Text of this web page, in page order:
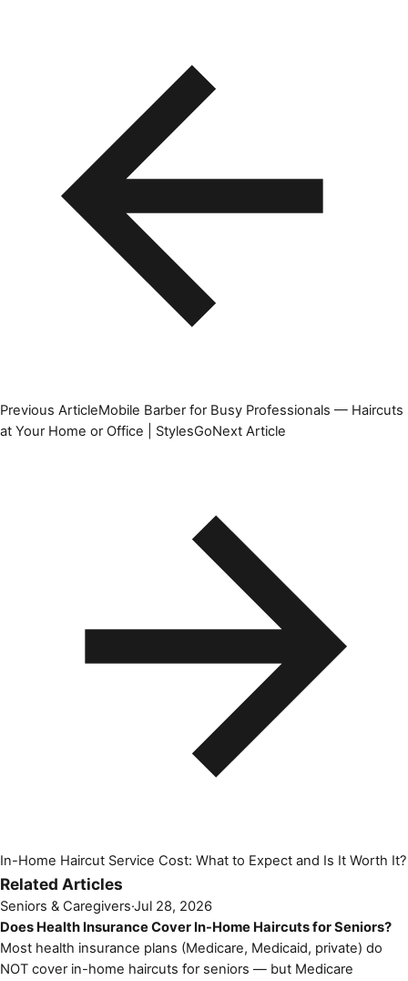
Previous ArticleMobile Barber for Busy Professionals — Haircuts
at Your Home or Office | StylesGoNext Article
In-Home Haircut Service Cost: What to Expect and Is It Worth It?
Related Articles
Seniors & Caregivers·Jul 28, 2026
Does Health Insurance Cover In-Home Haircuts for Seniors?
Most health insurance plans (Medicare, Medicaid, private) do
NOT cover in-home haircuts for seniors — but Medicare